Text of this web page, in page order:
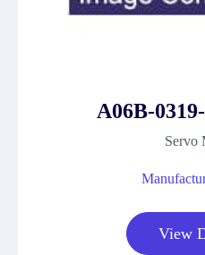
A06B-
Servo
View